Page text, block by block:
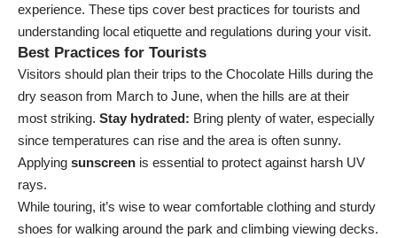
experience. These tips cover best practices for tourists and
understanding local etiquette and regulations during your visit.
Best Practices for Tourists
Visitors should plan their trips to the Chocolate Hills during the
dry season from March to June, when the hills are at their
most striking. Stay hydrated: Bring plenty of water, especially
since temperatures can rise and the area is often sunny.
Applying sunscreen is essential to protect against harsh UV
rays.
While touring, it’s wise to wear comfortable clothing and sturdy
shoes for walking around the park and climbing viewing decks.